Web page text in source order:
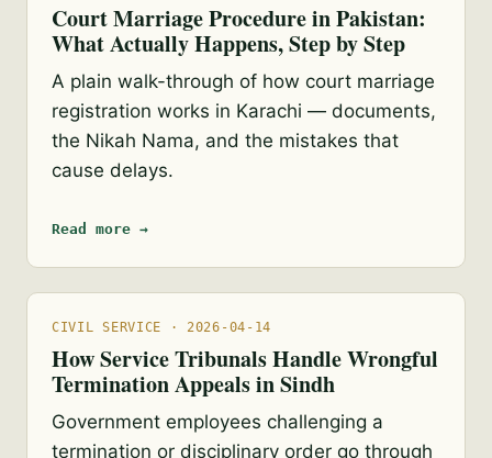
Court Marriage Procedure in Pakistan:
What Actually Happens, Step by Step
A plain walk-through of how court marriage
registration works in Karachi — documents,
the Nikah Nama, and the mistakes that
cause delays.
Read more →
CIVIL SERVICE · 2026-04-14
How Service Tribunals Handle Wrongful
Termination Appeals in Sindh
Government employees challenging a
termination or disciplinary order go through